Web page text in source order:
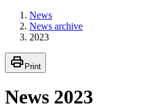
News
News archive
2023
Print
News 2023